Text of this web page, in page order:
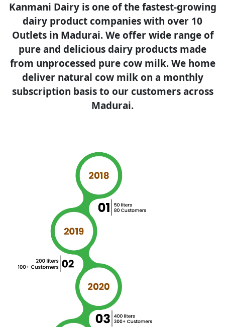
Kanmani Dairy is one of the fastest-growing
dairy product companies with over 10
Outlets in Madurai. We offer wide range of
pure and delicious dairy products made
from unprocessed pure cow milk. We home
deliver natural cow milk on a monthly
subscription basis to our customers across
Madurai.